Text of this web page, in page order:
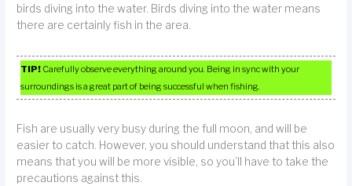
birds diving into the water. Birds diving into the water means
there are certainly fish in the area.
TIP! Carefully observe everything around you. Being in sync with your
surroundings is a great part of being successful when fishing.
Fish are usually very busy during the full moon, and will be
easier to catch. However, you should understand that this also
means that you will be more visible, so you’ll have to take the
precautions against this.